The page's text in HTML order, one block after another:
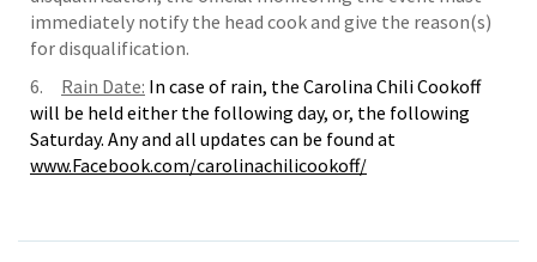
immediately notify the head cook and give the reason(s)
for disqualification.
6. Rain Date: In case of rain, the Carolina Chili Cookoff
will be held either the following day, or, the following
Saturday. Any and all updates can be found at
www.Facebook.com/carolinachilicookoff/